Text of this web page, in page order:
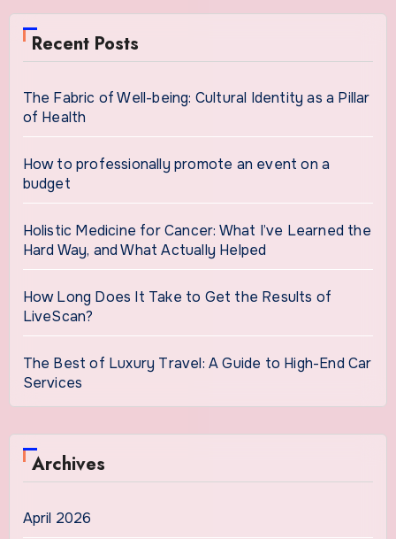
Recent Posts
The Fabric of Well-being: Cultural Identity as a Pillar
of Health
How to professionally promote an event on a
budget
Holistic Medicine for Cancer: What I’ve Learned the
Hard Way, and What Actually Helped
How Long Does It Take to Get the Results of
LiveScan?
The Best of Luxury Travel: A Guide to High-End Car
Services
Archives
April 2026